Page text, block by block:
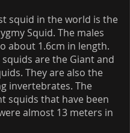
squid in the world is the
Squid. The males
about 1.6cm in length.
are the Giant and
They are also the
invertebrates. The
squids that have been
almost 13 meters in